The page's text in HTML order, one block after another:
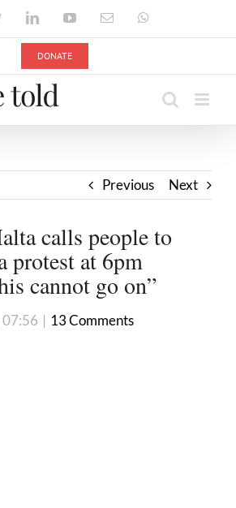
TwitterLinkedInYouTubeEmail
DONATE
Previous Next
calls people to
protest at 6pm
cannot go on”
07:56 | 13 Comments